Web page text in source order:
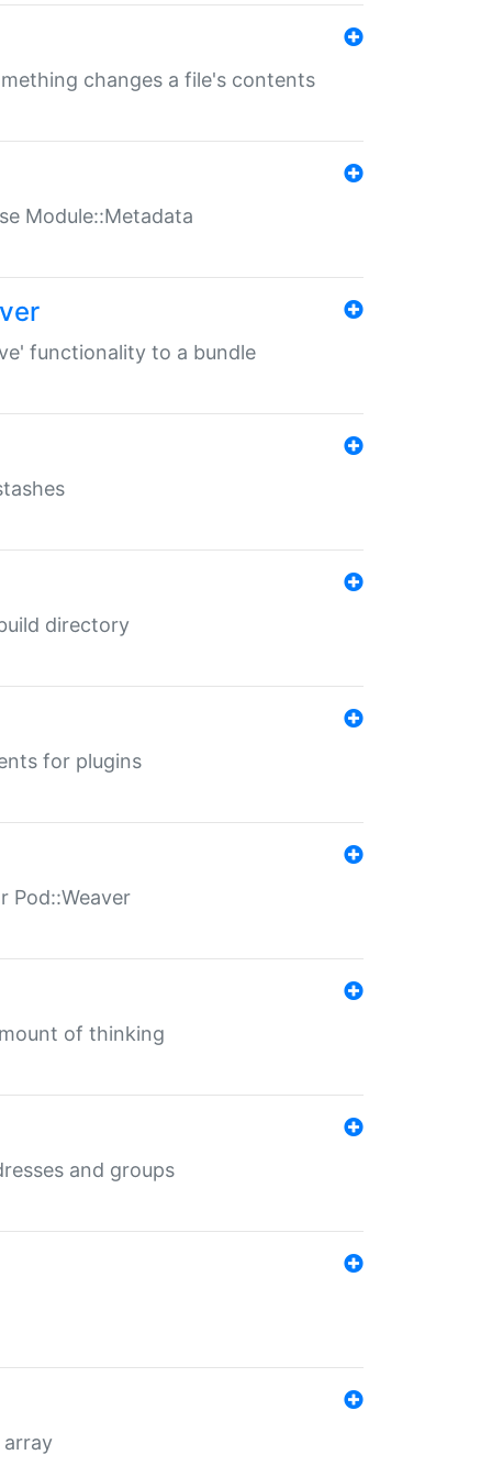
changes a file's contents
Module::Metadata
functionality to a bundle
directory
for plugins
Pod::Weaver
of thinking
and groups
array